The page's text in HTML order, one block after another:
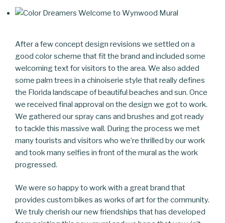
After a few concept design revisions we settled on a
good color scheme that fit the brand and included some
welcoming text for visitors to the area. We also added
some palm trees in a chinoiserie style that really defines
the Florida landscape of beautiful beaches and sun. Once
we received final approval on the design we got to work.
We gathered our spray cans and brushes and got ready
to tackle this massive wall. During the process we met
many tourists and visitors who we’re thrilled by our work
and took many selfies in front of the mural as the work
progressed.
We were so happy to work with a great brand that
provides custom bikes as works of art for the community.
We truly cherish our new friendships that has developed